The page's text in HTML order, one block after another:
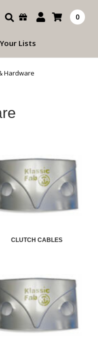
Search 0
Your Lists
Hardware
CLUTCH CABLES